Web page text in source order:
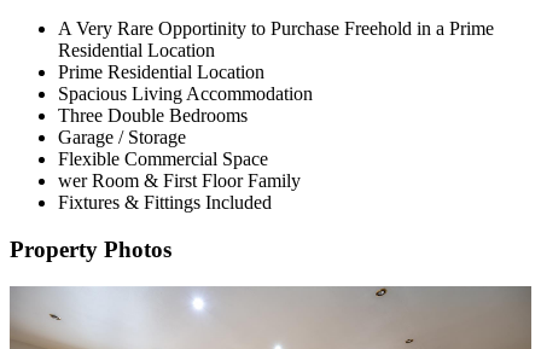
A Very Rare Opportinity to Purchase Freehold in a Prime
Residential Location
Prime Residential Location
Spacious Living Accommodation
Three Double Bedrooms
Garage / Storage
Flexible Commercial Space
wer Room & First Floor Family
Fixtures & Fittings Included
Property Photos